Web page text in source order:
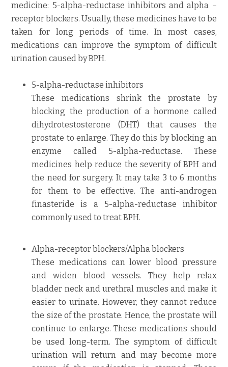
medicine: 5-alpha-reductase inhibitors and alpha –
receptor blockers. Usually, these medicines have to be
taken for long periods of time. In most cases,
medications can improve the symptom of difficult
urination caused by BPH.
5-alpha-reductase inhibitors
These medications shrink the prostate by
blocking the production of a hormone called
dihydrotestosterone (DHT) that causes the
prostate to enlarge. They do this by blocking an
enzyme called 5-alpha-reductase. These
medicines help reduce the severity of BPH and
the need for surgery. It may take 3 to 6 months
for them to be effective. The anti-androgen
finasteride is a 5-alpha-reductase inhibitor
commonly used to treat BPH.
Alpha-receptor blockers/Alpha blockers
These medications can lower blood pressure
and widen blood vessels. They help relax
bladder neck and urethral muscles and make it
easier to urinate. However, they cannot reduce
the size of the prostate. Hence, the prostate will
continue to enlarge. These medications should
be used long-term. The symptom of difficult
urination will return and may become more